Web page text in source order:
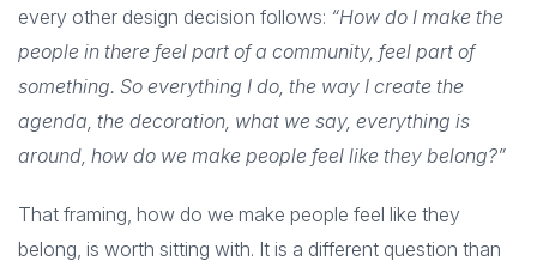
every other design decision follows: “How do I make the
people in there feel part of a community, feel part of
something. So everything I do, the way I create the
agenda, the decoration, what we say, everything is
around, how do we make people feel like they belong?”
That framing, how do we make people feel like they
belong, is worth sitting with. It is a different question than